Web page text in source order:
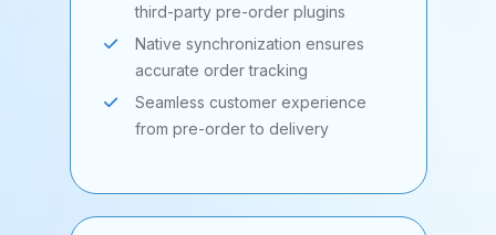
third-party pre-order plugins
Native synchronization ensures
accurate order tracking
Seamless customer experience
from pre-order to delivery